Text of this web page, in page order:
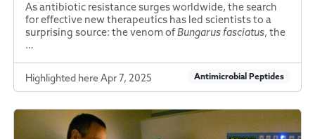
As antibiotic resistance surges worldwide, the search
for effective new therapeutics has led scientists to a
surprising source: the venom ofBungarus fasciatus, the
…
Highlighted here Apr 7, 2025 Antimicrobial Peptides